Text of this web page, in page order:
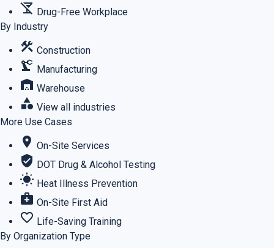
no_drinks Drug-Free Workplace
By Industry
construction Construction
precision_manufacturing Manufacturing
warehouse Warehouse
category View all industries
More Use Cases
location_on On-Site Services
verified_user DOT Drug & Alcohol Testing
wb_sunny Heat Illness Prevention
medical_services On-Site First Aid
favorite_border Life-Saving Training
By Organization Type